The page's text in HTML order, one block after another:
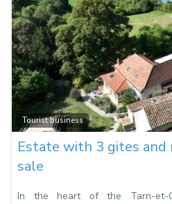
Tourist business
Estate with 3 gites and
sale
In the heart of the Tarn-et-